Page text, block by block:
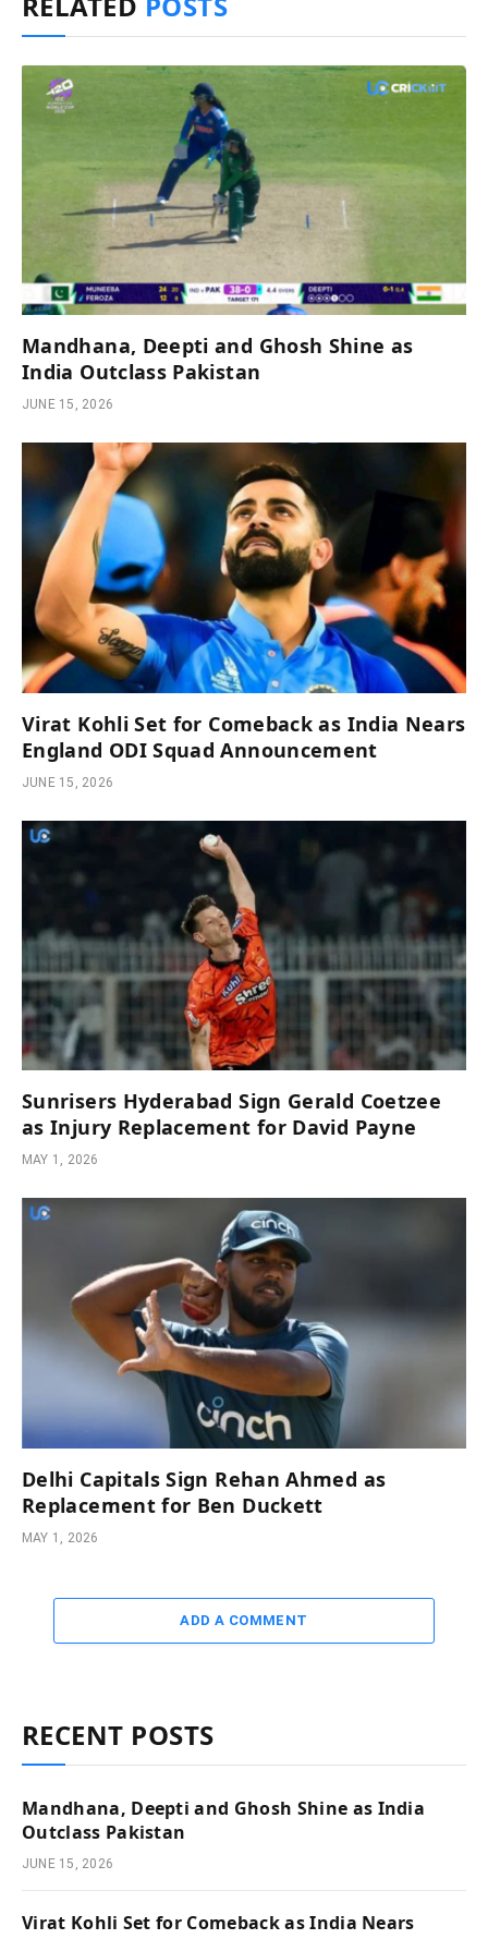
Mandhana, Deepti and Ghosh Shine as
India Outclass Pakistan
JUNE 15, 2026
Virat Kohli Set for Comeback as India Nears
England ODI Squad Announcement
JUNE 15, 2026
Sunrisers Hyderabad Sign Gerald Coetzee
as Injury Replacement for David Payne
MAY 1, 2026
Delhi Capitals Sign Rehan Ahmed as
Replacement for Ben Duckett
MAY 1, 2026
ADD A COMMENT
RECENT POSTS
Mandhana, Deepti and Ghosh Shine as India
Outclass Pakistan
JUNE 15, 2026
Virat Kohli Set for Comeback as India Nears